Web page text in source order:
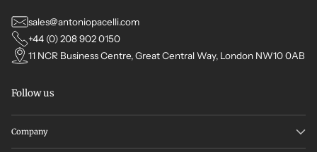
sales@antoniopacelli.com
+44 (0) 208 902 0150
11 NCR Business Centre, Great Central Way, London NW10 0AB
Follow us
Company